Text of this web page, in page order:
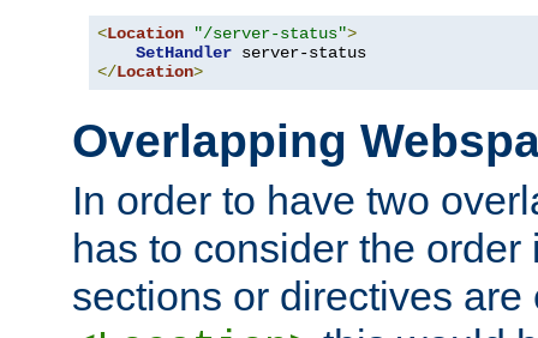
<Location "/server-status">
SetHandler
</Location>
Overlapping
In order to have two
has to consider the
sections or directives are